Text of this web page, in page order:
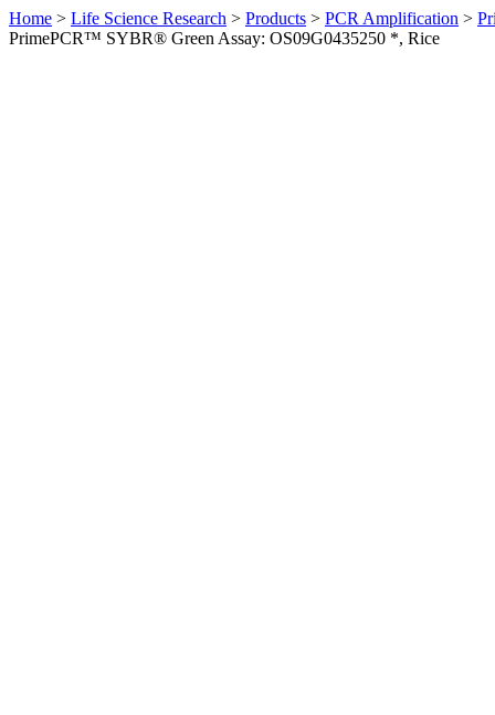
Home > Life Science Research > Products > PCR Amplification >
PrimePCR™ SYBR® Green Assay: OS09G0435250 *, Rice